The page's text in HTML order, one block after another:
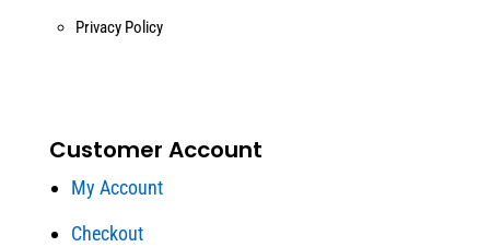
Privacy Policy
Customer Account
My Account
Checkout